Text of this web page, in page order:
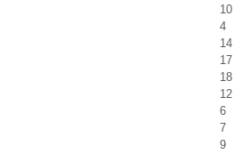
10
4
14
17
18
12
6
7
9